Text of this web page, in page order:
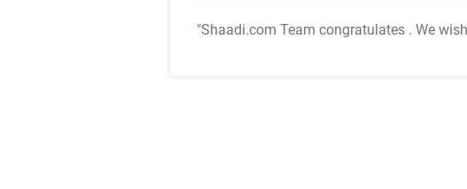
"Shaadi.com Team congratulates . We